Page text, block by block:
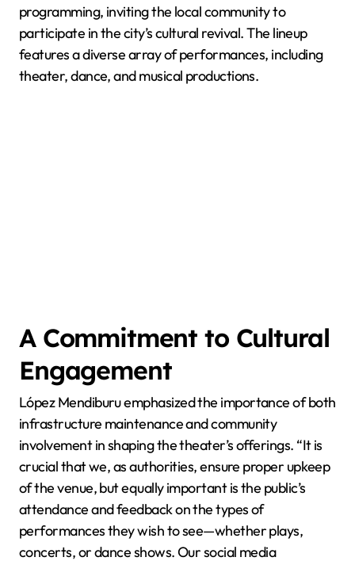
programming, inviting the local community to
participate in the city’s cultural revival. The lineup
features a diverse array of performances, including
theater, dance, and musical productions.
A Commitment to Cultural
Engagement
López Mendiburu emphasized the importance of both
infrastructure maintenance and community
involvement in shaping the theater’s offerings. “It is
crucial that we, as authorities, ensure proper upkeep
of the venue, but equally important is the public’s
attendance and feedback on the types of
performances they wish to see—whether plays,
concerts, or dance shows. Our social media